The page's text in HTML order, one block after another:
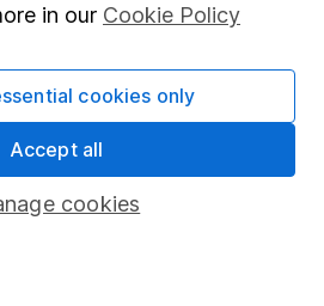
in our Cookie Policy
cookies
cookies only
Accept all